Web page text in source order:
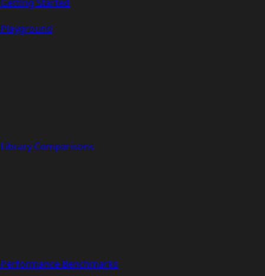
Playground
Library Comparisons
Performance Benchmarks